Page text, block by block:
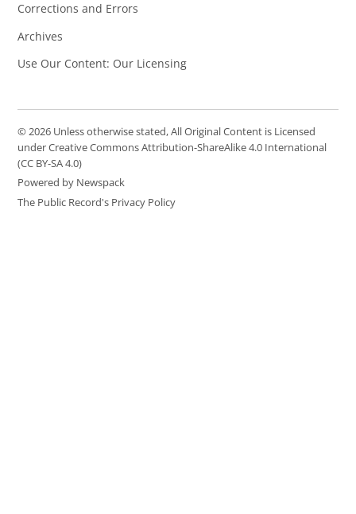
Corrections and Errors
Archives
Use Our Content: Our Licensing
© 2026 Unless otherwise stated, All Original Content is Licensed
under Creative Commons Attribution-ShareAlike 4.0 International
(CC BY-SA 4.0)
Powered by Newspack
The Public Record's Privacy Policy